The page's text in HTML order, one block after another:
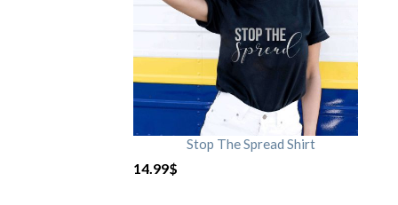
Stop The Spread Shirt
14.99$